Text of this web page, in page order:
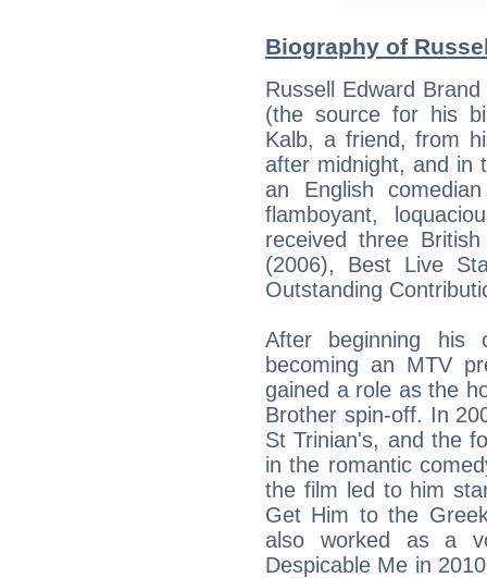
Biography of
Russell Edward
(the source for his
Kalb, a friend, from
after midnight, and in
an English
flamboyant,
received three
(2006), Best Live
Outstanding
After beginning his
becoming an MTV
gained a role as the
Brother spin-off. In
St Trinian's, and the
in the romantic
the film led to him
Get Him to the
also worked as a
Despicable Me in